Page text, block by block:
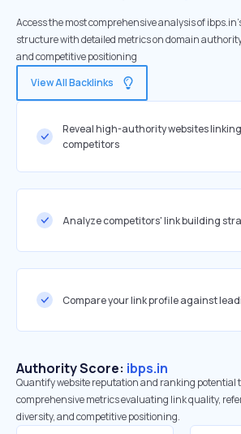
Access the most comprehensive analysis of
structure with detailed metrics on domain
and competitive positioning
View All Backlinks
Reveal high-authority websites
competitors
Analyze competitors' link building
Compare your link profile against
Authority Score: ibps.in
Quantify website reputation and ranking potential
comprehensive metrics evaluating link quality,
diversity, and competitive positioning.